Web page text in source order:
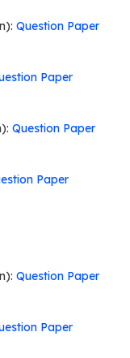
Question Paper
Paper
Question Paper
Paper
Question Paper
Paper